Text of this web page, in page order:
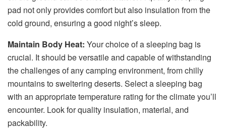
pad not only provides comfort but also insulation from the
cold ground, ensuring a good night’s sleep.
Maintain Body Heat: Your choice of a sleeping bag is
crucial. It should be versatile and capable of withstanding
the challenges of any camping environment, from chilly
mountains to sweltering deserts. Select a sleeping bag
with an appropriate temperature rating for the climate you’ll
encounter. Look for quality insulation, material, and
packability.